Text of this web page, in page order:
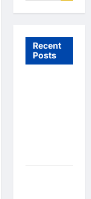
Recent
Posts